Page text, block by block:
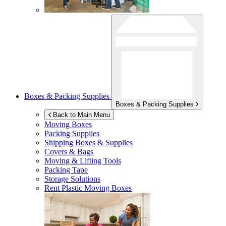
Boxes & Packing Supplies
Boxes & Packing Supplies
Back to Main Menu
Moving Boxes
Packing Supplies
Shipping Boxes & Supplies
Covers & Bags
Moving & Lifting Tools
Packing Tape
Storage Solutions
Rent Plastic Moving Boxes